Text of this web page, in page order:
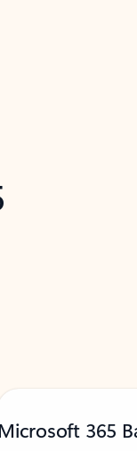
Microsoft 365